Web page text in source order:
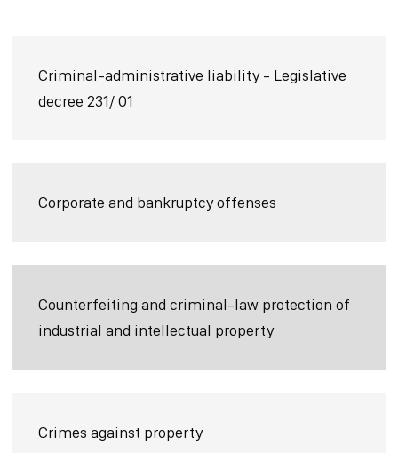
Criminal-administrative liability - Legislative
decree 231/ 01
Corporate and bankruptcy offenses
Counterfeiting and criminal-law protection of
industrial and intellectual property
Crimes against property